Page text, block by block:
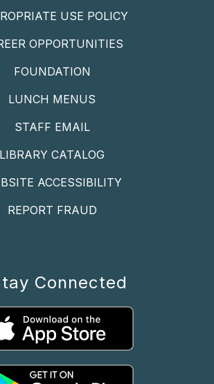
USE POLICY
OPPORTUNITIES
FOUNDATION
LUNCH MENUS
STAFF EMAIL
LIBRARY CATALOG
ACCESSIBILITY
REPORT FRAUD
Connected